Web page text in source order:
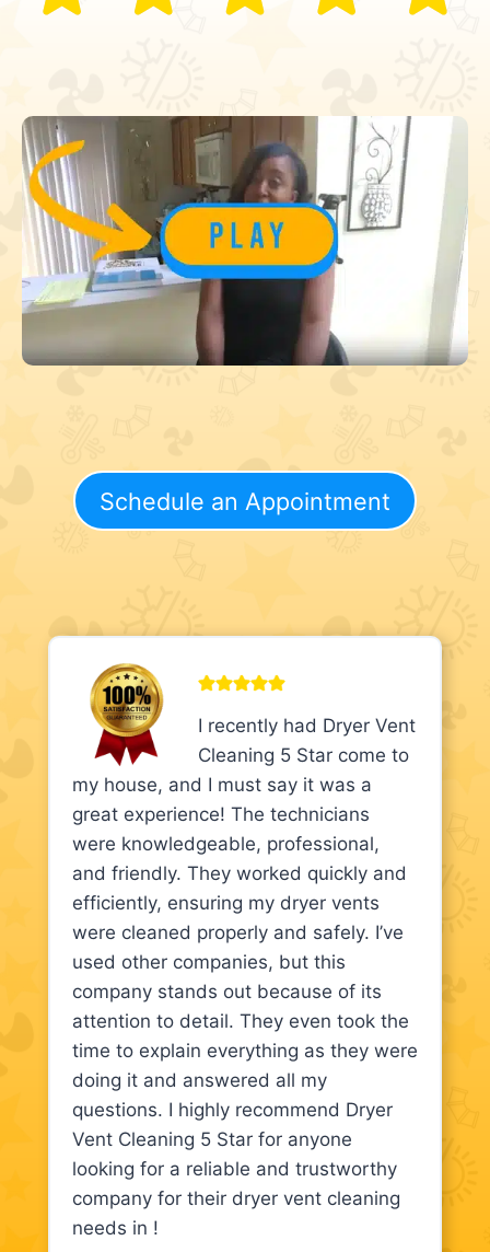
Schedule an Appointment
I recently had Dryer Vent
Cleaning 5 Star come to
my house, and I must say it was a
great experience! The technicians
were knowledgeable, professional,
and friendly. They worked quickly and
efficiently, ensuring my dryer vents
were cleaned properly and safely. I’ve
used other companies, but this
company stands out because of its
attention to detail. They even took the
time to explain everything as they were
doing it and answered all my
questions. I highly recommend Dryer
Vent Cleaning 5 Star for anyone
looking for a reliable and trustworthy
company for their dryer vent cleaning
needs in !